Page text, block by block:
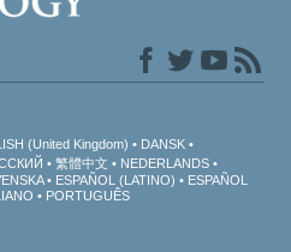
(United Kingdom)
DANSK
繁體中文
NEDERLANDS
ESPAÑOL (LATINO)
ESPAÑOL
PORTUGUÊS